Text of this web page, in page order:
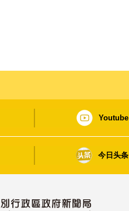
Youtube
今日头条